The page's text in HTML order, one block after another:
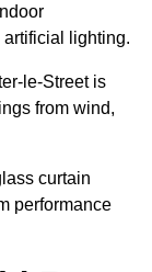
lighting.
le-Street is
from wind,
curtain
performance